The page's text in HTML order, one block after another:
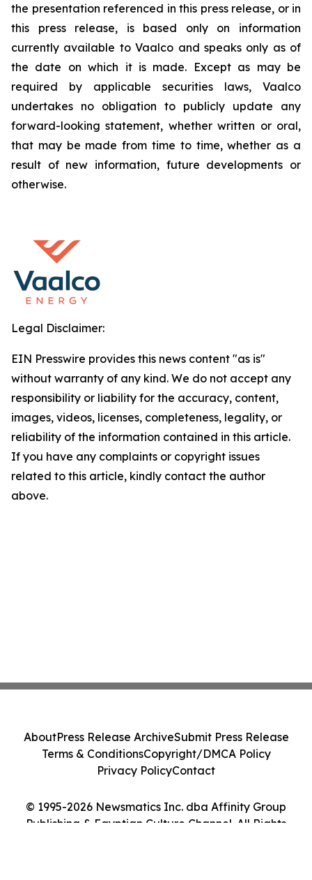
the presentation referenced in this press release, or in
this press release, is based only on information
currently available to Vaalco and speaks only as of
the date on which it is made. Except as may be
required by applicable securities laws, Vaalco
undertakes no obligation to publicly update any
forward-looking statement, whether written or oral,
that may be made from time to time, whether as a
result of new information, future developments or
otherwise.
Legal Disclaimer:
EIN Presswire provides this news content "as is"
without warranty of any kind. We do not accept any
responsibility or liability for the accuracy, content,
images, videos, licenses, completeness, legality, or
reliability of the information contained in this article.
If you have any complaints or copyright issues
related to this article, kindly contact the author
above.
© 1995-2026 Newsmatics Inc. dba Affinity Group
Publishing & Egyptian Culture Channel. All Rights
AboutPress Release ArchiveSubmit Press Release
Terms & ConditionsCopyright/DMCA Policy
Privacy PolicyContact